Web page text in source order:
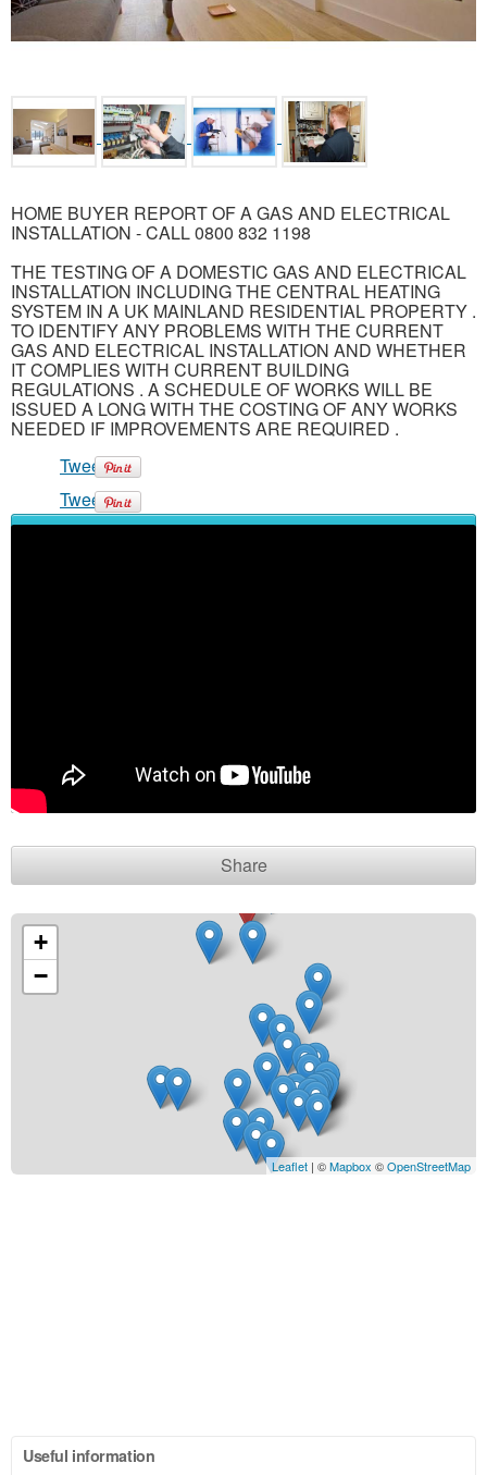
HOME BUYER REPORT OF A GAS AND ELECTRICAL
INSTALLATION - CALL 0800 832 1198
THE TESTING OF A DOMESTIC GAS AND ELECTRICAL
INSTALLATION INCLUDING THE CENTRAL HEATING
SYSTEM IN A UK MAINLAND RESIDENTIAL PROPERTY .
TO IDENTIFY ANY PROBLEMS WITH THE CURRENT
GAS AND ELECTRICAL INSTALLATION AND WHETHER
IT COMPLIES WITH CURRENT BUILDING
REGULATIONS . A SCHEDULE OF WORKS WILL BE
ISSUED A LONG WITH THE COSTING OF ANY WORKS
NEEDED IF IMPROVEMENTS ARE REQUIRED .
Tweet
Tweet
Contact seller
Share
+
−
Leaflet | ©Mapbox ©OpenStreetMap
Useful information